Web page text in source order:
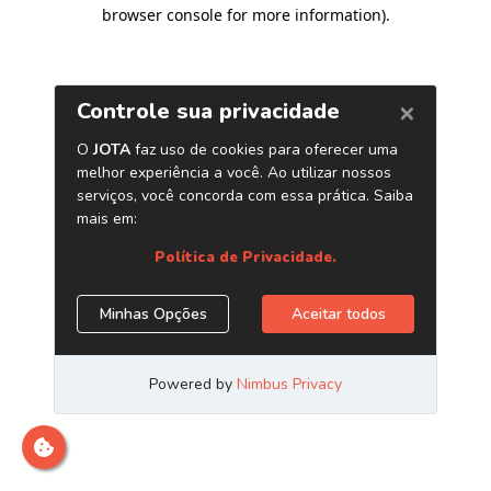
browser console for more information).